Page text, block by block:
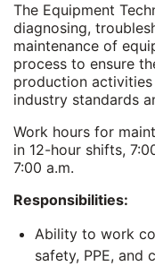
The Equipment
diagnosing,
maintenance of
process to ensure
production
industry standards
Work hours for
in 12-hour shifts,
7:00 a.m.
Responsibilities:
Ability to work
safety, PPE, and